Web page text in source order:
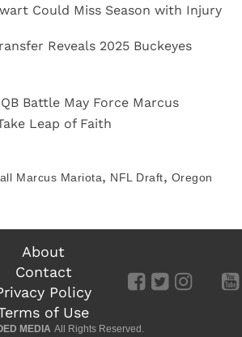
Could Miss Season with Injury
Reveals 2025 Buckeyes
Battle May Force Marcus
Leap of Faith
Marcus Mariota, NFL Draft, Oregon
About
Contact
Policy
of Use
MEDIA All Rights Reserved.